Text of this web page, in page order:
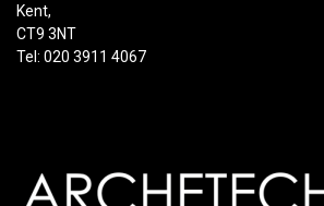
Kent,
CT9 3NT
Tel: 020 3911 4067